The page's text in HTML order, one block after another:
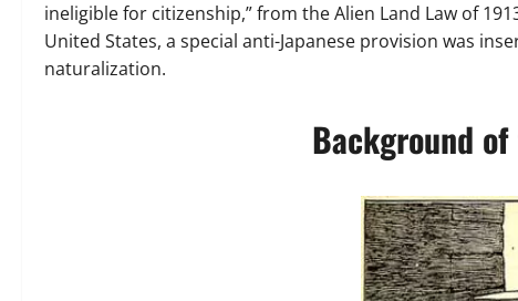
ineligible for citizenship,” from the Alien Land Law of
United States, a special anti-Japanese provision was
naturalization.
Background